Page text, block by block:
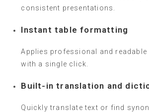
consistent presentations.
Instant table formatting
Applies professional and
with a single click.
Built-in translation and
Quickly translate text or find